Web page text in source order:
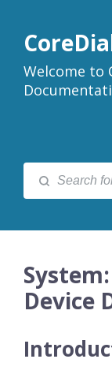
Welcome to
Device